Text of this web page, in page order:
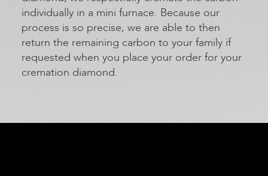
individually in a mini furnace. Because our
process is so precise, we are able to then
return the remaining carbon to your family if
requested when you place your order for your
cremation diamond.